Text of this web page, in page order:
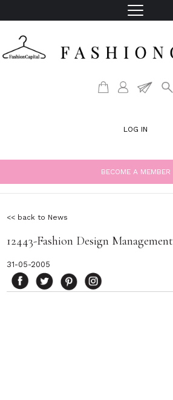
LOG IN
BECOME A MEMBER
<< back to News
12443-Fashion Design Management
31-05-2005